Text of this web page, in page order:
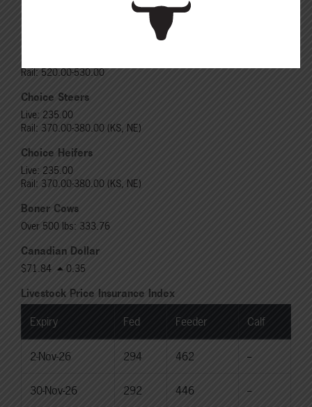
Rail: 520.00-530.00
Choice Steers
Live: 235.00
Rail: 370.00-380.00 (KS, NE)
Choice Heifers
Live: 235.00
Rail: 370.00-380.00 (KS, NE)
Boner Cows
Over 500 lbs: 333.76
Canadian Dollar
$71.84 0.35
Livestock Price Insurance Index
Expiry Fed Feeder Calf
2-Nov-26 294 462 --
30-Nov-26 292 446 --